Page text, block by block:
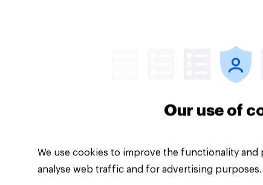
data
Our use of
We use cookies to improve the functionality
analyse web traffic and for advertising purposes.